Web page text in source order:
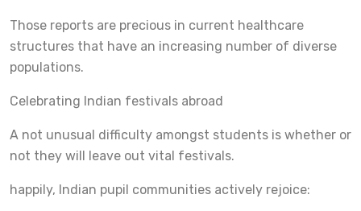
Those reports are precious in current healthcare
structures that have an increasing number of diverse
populations.
Celebrating Indian festivals abroad
A not unusual difficulty amongst students is whether or
not they will leave out vital festivals.
happily, Indian pupil communities actively rejoice: